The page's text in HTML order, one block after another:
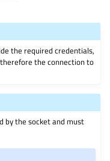
the required credentials,
the connection to
by the socket and must